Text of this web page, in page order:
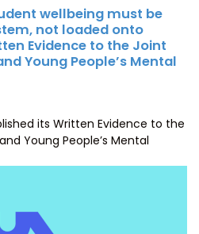
wellbeing must be
not loaded onto
Evidence to the Joint
Young People’s Mental
its Written Evidence to the
Young People’s Mental